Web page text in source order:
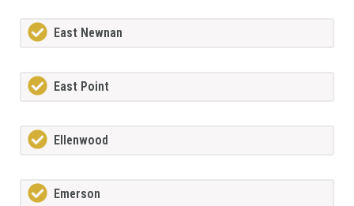
East Newnan
East Point
Ellenwood
Emerson